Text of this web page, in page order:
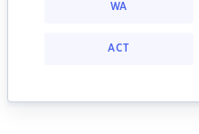
WA
ACT